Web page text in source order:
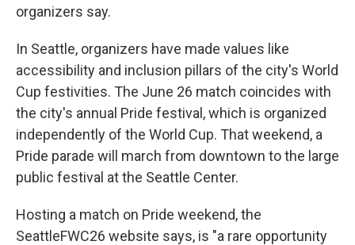
organizers say.
In Seattle, organizers have made values like
accessibility and inclusion pillars of the city's World
Cup festivities. The June 26 match coincides with
the city's annual Pride festival, which is organized
independently of the World Cup. That weekend, a
Pride parade will march from downtown to the large
public festival at the Seattle Center.
Hosting a match on Pride weekend, the
SeattleFWC26 website says, is "a rare opportunity